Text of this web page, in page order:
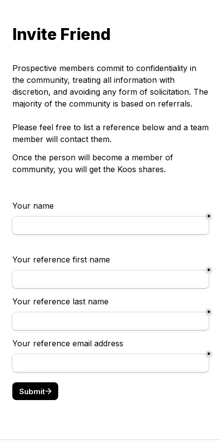
Invite Friend
Prospective members commit to confidentiality in
the community, treating all information with
discretion, and avoiding any form of solicitation. The
majority of the community is based on referrals.
Please feel free to list a reference below and a team
member will contact them.
Once the person will become a member of
community, you will get the Koos shares.
Your name
*
Your reference first name
*
Your reference last name
*
Your reference email address
*
Submit